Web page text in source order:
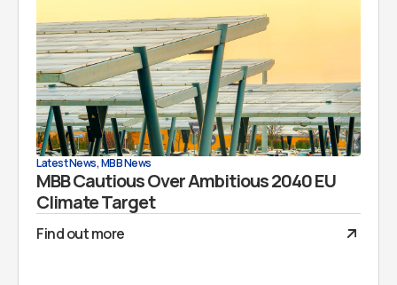
Latest News,MBB News
MBB Cautious Over Ambitious 2040 EU
Climate Target
Find out more